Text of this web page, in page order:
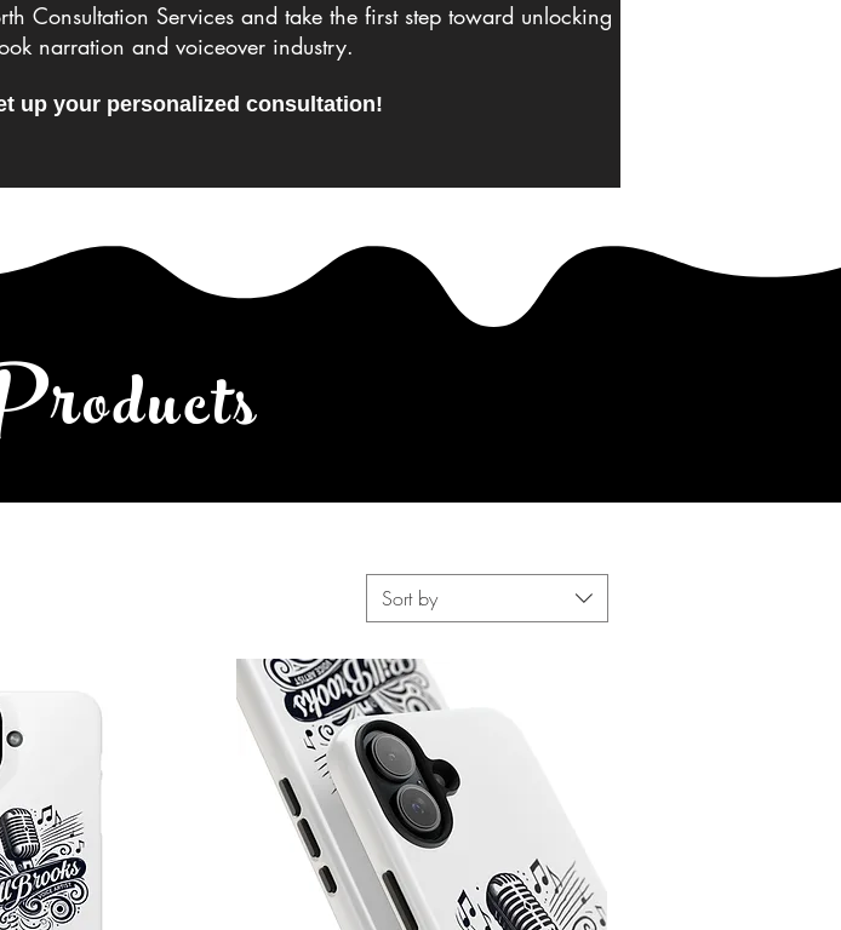
Consultation Services and take the first step toward unlocking
narration and voiceover industry.
up your personalized consultation!
oducts
Sort by